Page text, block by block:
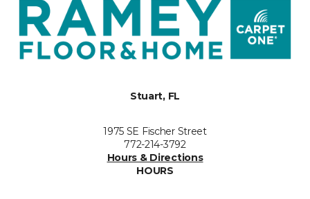
Stuart, FL
1975 SE Fischer Street
772-214-3792
Hours & Directions
HOURS